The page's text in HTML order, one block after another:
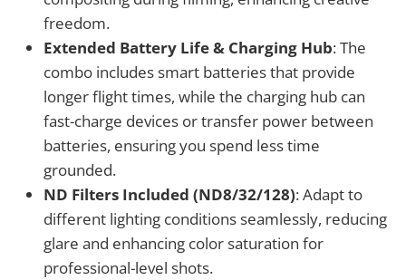
freedom.
Extended Battery Life & Charging Hub: The
combo includes smart batteries that provide
longer flight times, while the charging hub can
fast-charge devices or transfer power between
batteries, ensuring you spend less time
grounded.
ND Filters Included (ND8/32/128): Adapt to
different lighting conditions seamlessly, reducing
glare and enhancing color saturation for
professional-level shots.